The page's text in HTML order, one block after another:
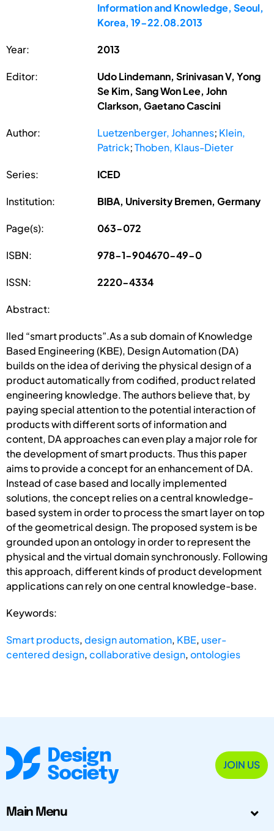
Information and Knowledge, Seoul,
Korea, 19-22.08.2013
Year: 2013
Editor:
Udo Lindemann, Srinivasan V, Yong
Se Kim, Sang Won Lee, John
Clarkson, Gaetano Cascini
Author: Luetzenberger, Johannes; Klein,
Patrick;Thoben, Klaus-Dieter
Series: ICED
Institution: BIBA, University Bremen, Germany
Page(s): 063-072
ISBN: 978-1-904670-49-0
ISSN: 2220-4334
Abstract:
lled “smart products”.As a sub domain of Knowledge
Based Engineering (KBE), Design Automation (DA)
builds on the idea of deriving the physical design of a
product automatically from codified, product related
engineering knowledge. The authors believe that, by
paying special attention to the potential interaction of
products with different sorts of information and
content, DA approaches can even play a major role for
the development of smart products. Thus this paper
aims to provide a concept for an enhancement of DA.
Instead of case based and locally implemented
solutions, the concept relies on a central knowledge-
based system in order to process the smart layer on top
of the geometrical design. The proposed system is be
grounded upon an ontology in order to represent the
physical and the virtual domain synchronously. Following
this approach, different kinds of product development
applications can rely on one central knowledge-base.
Keywords:
Smart products,design automation, KBE, user-
centered design,collaborative design,ontologies
JOIN US
Main Menu